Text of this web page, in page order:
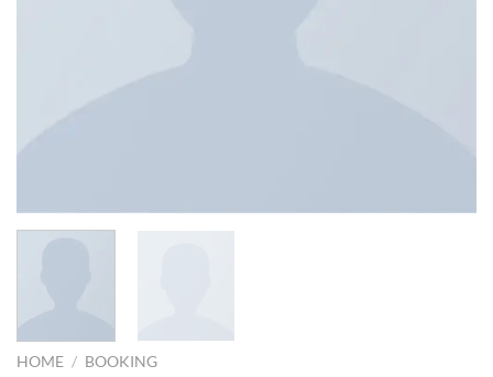
HOME / BOOKING